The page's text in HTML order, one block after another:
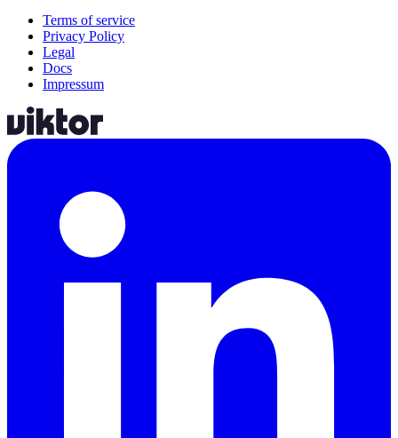
Terms of service
Privacy Policy
Legal
Docs
Impressum